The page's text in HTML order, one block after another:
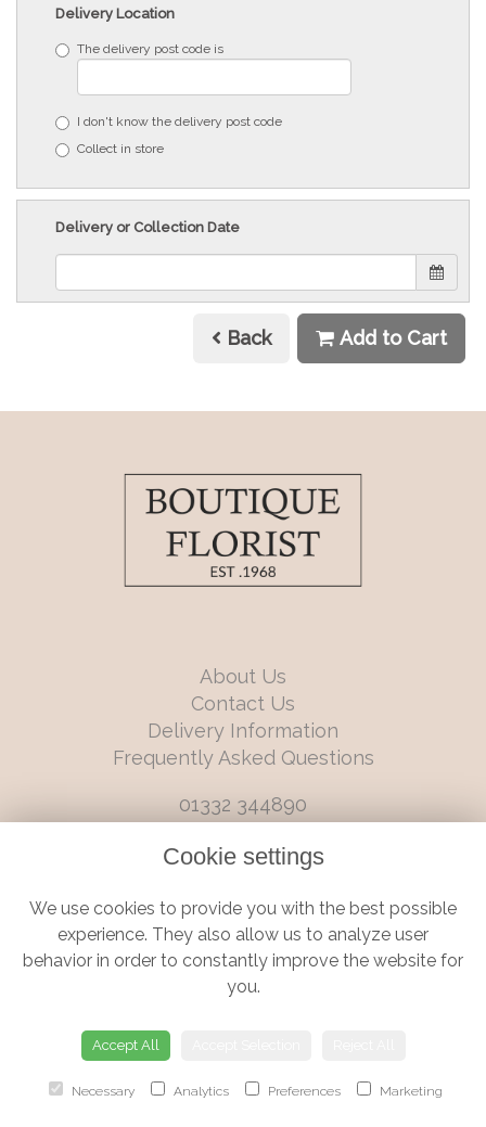
Delivery Location
The delivery post code is
I don't know the delivery post code
Collect in store
Delivery or Collection Date
Back Add to Cart
About Us
Contact Us
Delivery Information
Frequently Asked Questions
01332 344890
6 Castleward Boulevard, Derby, Derbyshire, DE1 2LQ
Terms and Conditions|Privacy Policy | Cookie Policy
© Boutique Florist | Website created by
Cookie settings
We use cookies to provide you with the best possible
experience. They also allow us to analyze user
behavior in order to constantly improve the website for
you.
Accept All
Necessary Analytics Preferences Marketing